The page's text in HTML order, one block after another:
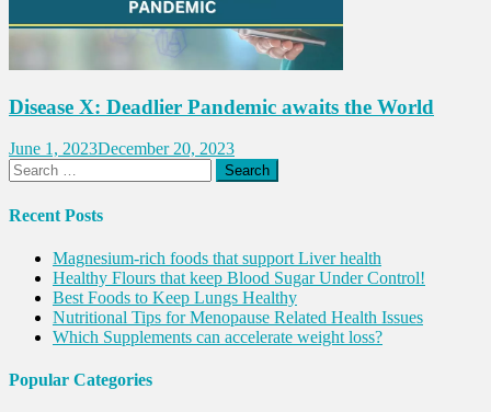
Disease X: Deadlier Pandemic awaits the World
June 1, 2023December 20, 2023
Search
for:
Recent Posts
Magnesium-rich foods that support Liver health
Healthy Flours that keep Blood Sugar Under Control!
Best Foods to Keep Lungs Healthy
Nutritional Tips for Menopause Related Health Issues
Which Supplements can accelerate weight loss?
Popular Categories